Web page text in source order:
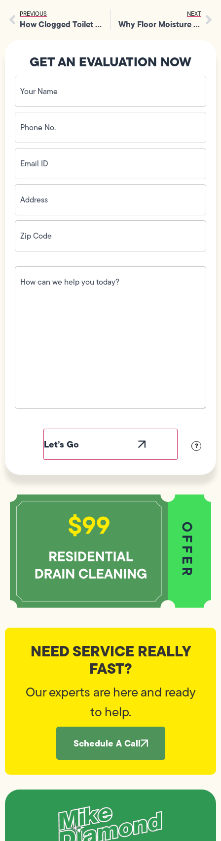
PREVIOUS
How Clogged Toilet Repair Helps Prevent Sewer Backups in Homes
NEXT
Why Floor Moisture Issues Need Fast Slab Water Leak Detection
GET AN EVALUATION NOW
Your
Name
(Required)
Phone
No.
(Required)
Email
ID(Required)
Address(Required)
Zip
Code(Required)
How
can
we
?
NEED SERVICE REALLY
FAST?
Our experts are here and ready
to help.
Schedule A Call